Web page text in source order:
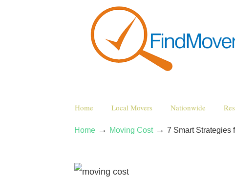
Home Local Movers Nationwide
Home → Moving Cost→ 7 Smart Strategies